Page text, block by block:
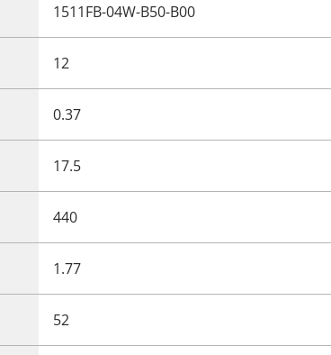
1511FB-04W-B50-B00
12
0.37
17.5
440
1.77
52